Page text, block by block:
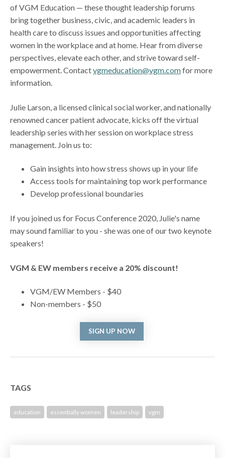
of VGM Education — these thought leadership forums
bring together business, civic, and academic leaders in
health care to discuss issues and opportunities affecting
women in the workplace and at home. Hear from diverse
perspectives, elevate each other, and strive toward self-
empowerment. Contactvgmeducation@vgm.comfor more
information.
Julie Larson, a licensed clinical social worker, and nationally
renowned cancer patient advocate, kicks off the virtual
leadership series with her session on workplace stress
management. Join us to:
Gain insights into how stress shows up in your life
Access tools for maintaining top work performance
Develop professional boundaries
If you joined us for Focus Conference 2020, Julie's name
may sound familiar to you - she was one of our two keynote
speakers!
VGM & EW members receive a 20% discount!
VGM/EW Members - $40
Non-members - $50
SIGN UP NOW
TAGS
education essentially women leadership vgm